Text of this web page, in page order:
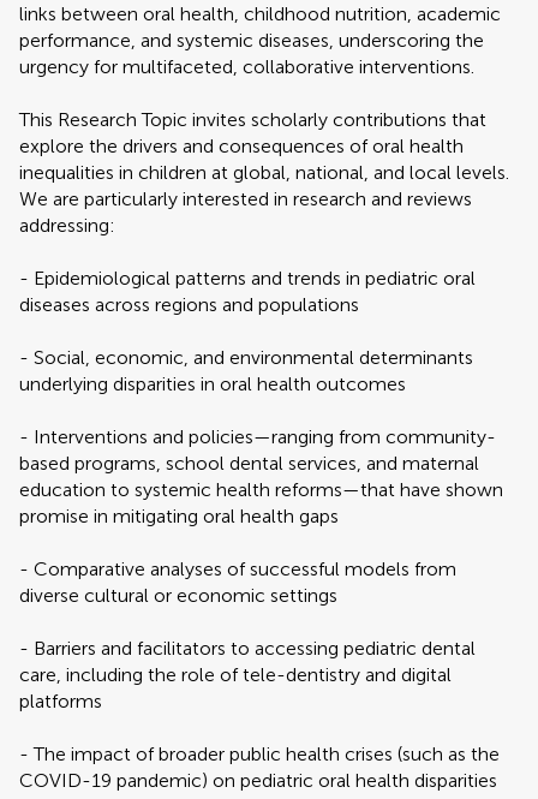
links between oral health, childhood nutrition, academic
performance, and systemic diseases, underscoring the
urgency for multifaceted, collaborative interventions.
This Research Topic invites scholarly contributions that
explore the drivers and consequences of oral health
inequalities in children at global, national, and local levels.
We are particularly interested in research and reviews
addressing:
- Epidemiological patterns and trends in pediatric oral
diseases across regions and populations
- Social, economic, and environmental determinants
underlying disparities in oral health outcomes
- Interventions and policies—ranging from community-
based programs, school dental services, and maternal
education to systemic health reforms—that have shown
promise in mitigating oral health gaps
- Comparative analyses of successful models from
diverse cultural or economic settings
- Barriers and facilitators to accessing pediatric dental
care, including the role of tele-dentistry and digital
platforms
- The impact of broader public health crises (such as the
COVID-19 pandemic) on pediatric oral health disparities